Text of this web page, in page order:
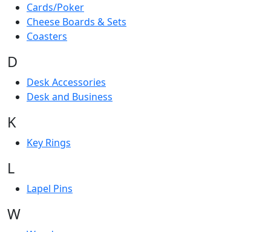
Cards/Poker
Cheese Boards & Sets
Coasters
D
Desk Accessories
Desk and Business
K
Key Rings
L
Lapel Pins
W